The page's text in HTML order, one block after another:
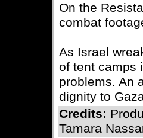
On the
combat
As Israel
of tent camps
problems. An
dignity to
Credits:
Tamara